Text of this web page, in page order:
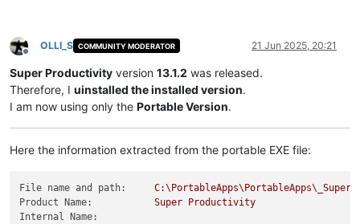
Offline
OLLI_S COMMUNITY MODERATOR 21 Jun 2025, 20:21
Super Productivity version 13.1.2 was released.
Therefore, I uinstalled the installed version.
I am now using only the Portable Version.
Here the information extracted from the portable EXE file:
File name and path:
Product Name:
Super
Productivity
Internal Name: